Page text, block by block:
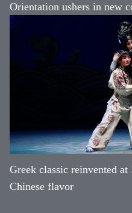
Orientation ushers in new
Greek classic reinvented
Chinese flavor